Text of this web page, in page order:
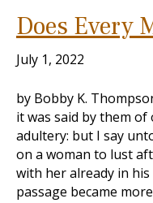
Does Every
July 1, 2022
by Bobby K.
it was said by them
adultery: but I say
on a woman to lust
with her already in his
passage became